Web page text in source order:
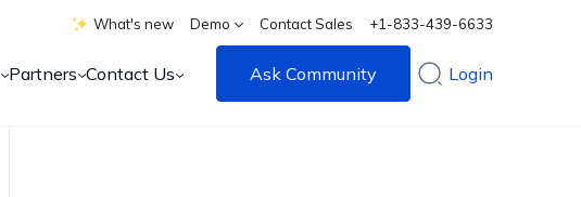
What's new Demo Contact Sales +1-833-439-6633
Partners Contact Us Ask Community Login